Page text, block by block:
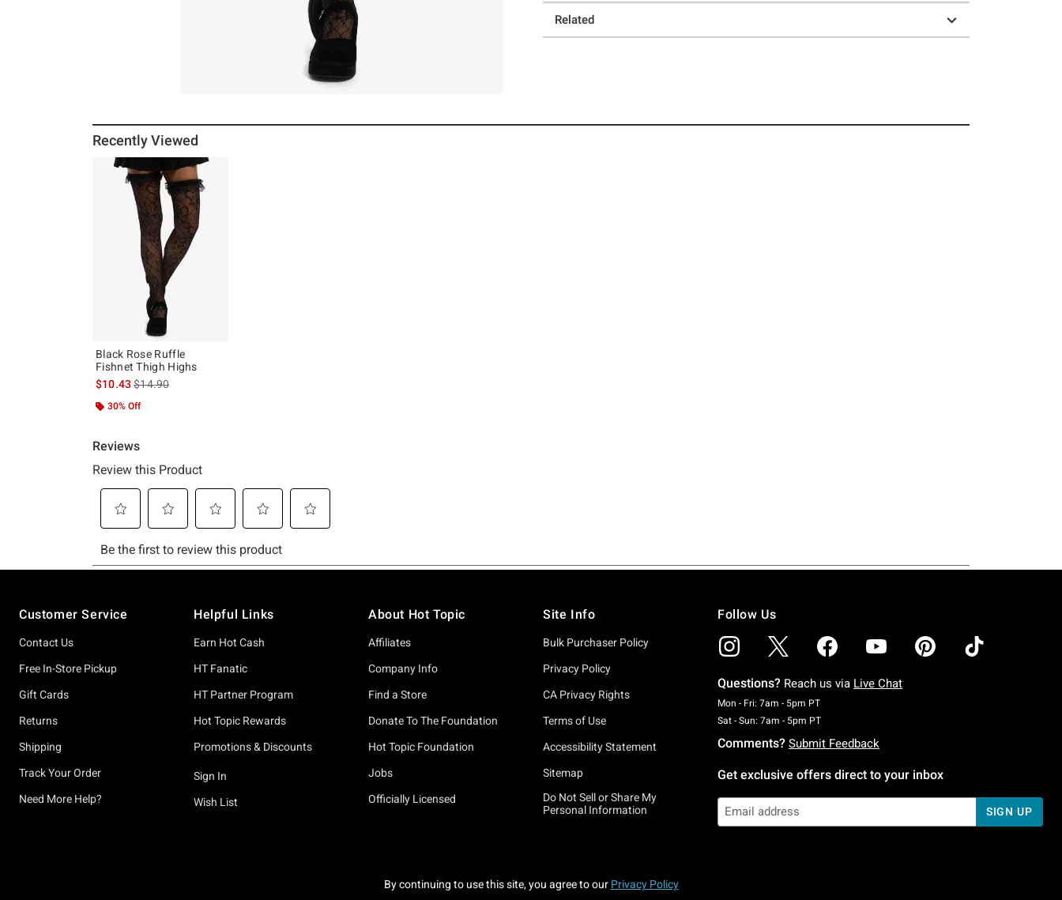
Related
Recently Viewed
Black Rose Ruffle
Fishnet Thigh Highs
$10.43is sales price, the original price is
$14.90
30% Off
Customer Service
Contact Us
Free In-Store Pickup
Gift Cards
Returns
Shipping
Track Your Order
Need More Help?
Helpful Links
Earn Hot Cash
HT Fanatic
HT Partner Program
Hot Topic Rewards
Promotions & Discounts
Sign In
Wish List
About Hot Topic
Affiliates
Company Info
Find a Store
Donate To The Foundation
Hot Topic Foundation
Jobs
Officially Licensed
Site Info
Bulk Purchaser Policy
Privacy Policy
CA Privacy Rights
Terms of Use
Accessibility Statement
Sitemap
Do Not Sell or Share My
Personal Information
Follow Us
Questions? Reach us via Live Chat
Mon - Fri: 7am - 5pm PTMonday To Friday: 7 AM To 5 PM Pacific Time
Sat - Sun: 7am - 5pm PTSaturday To Sunday: 7 AM To 5 PM Pacific Time
Comments? Submit Feedback
Get exclusive offers direct to your inbox
SIGN UP
By continuing to use this site, you agree to our Privacy Policy